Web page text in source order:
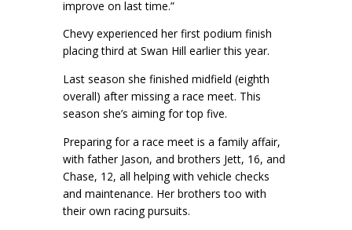
improve on last time.”
Chevy experienced her first podium finish
placing third at Swan Hill earlier this year.
Last season she finished midfield (eighth
overall) after missing a race meet. This
season she’s aiming for top five.
Preparing for a race meet is a family affair,
with father Jason, and brothers Jett, 16, and
Chase, 12, all helping with vehicle checks
and maintenance. Her brothers too with
their own racing pursuits.